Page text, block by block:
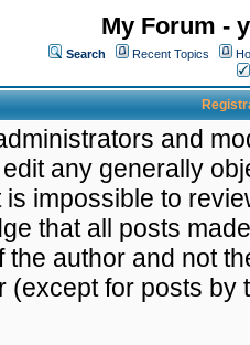
My Forum -
Search Recent Topics
and
any generally
is impossible to
that all posts
the author and not
(except for posts by